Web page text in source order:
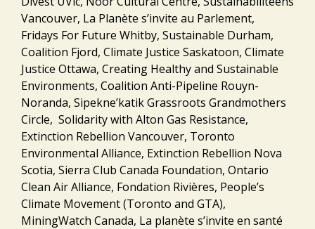
Vancouver, La Planète s’invite au Parlement,
Fridays For Future Whitby, Sustainable Durham,
Coalition Fjord, Climate Justice Saskatoon, Climate
Justice Ottawa, Creating Healthy and Sustainable
Environments, Coalition Anti-Pipeline Rouyn-
Noranda, Sipekne’katik Grassroots Grandmothers
Circle, Solidarity with Alton Gas Resistance,
Extinction Rebellion Vancouver, Toronto
Environmental Alliance, Extinction Rebellion Nova
Scotia, Sierra Club Canada Foundation, Ontario
Clean Air Alliance, Fondation Rivières, People’s
Climate Movement (Toronto and GTA),
MiningWatch Canada, La planète s’invite en santé